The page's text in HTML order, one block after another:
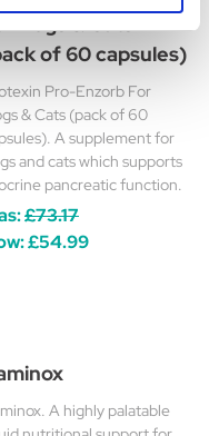
Dogs & Cats
of 60 capsules)
Pro-Enzorb For
& Cats (pack of 60
A supplement for
and cats which supports
pancreatic function.
£73.17
£54.99
A highly palatable